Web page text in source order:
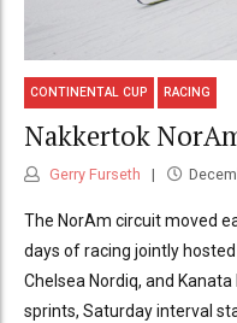
CONTINENTAL CUP RACING
Nakkertok
Gerry Furseth
The NorAm circuit moved
days of racing jointly
Chelsea Nordiq, and
sprints, Saturday interval